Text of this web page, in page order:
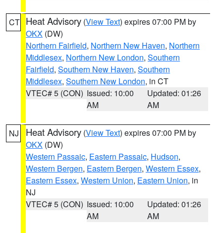
CT Heat Advisory (View Text) expires 07:00 PM by
OKX (DW)
Northern Fairfield, Northern New Haven, Northern
Middlesex, Northern New London, Southern
Fairfield, Southern New Haven, Southern
Middlesex, Southern New London, in CT
VTEC# 5 (CON) Issued: 10:00
AM
Updated: 01:26
AM
NJ Heat Advisory (View Text) expires 07:00 PM by
OKX (DW)
Western Passaic, Eastern Passaic, Hudson,
Western Bergen, Eastern Bergen, Western Essex,
Eastern Essex, Western Union, Eastern Union, in
NJ
VTEC# 5 (CON) Issued: 10:00
AM
Updated: 01:26
AM